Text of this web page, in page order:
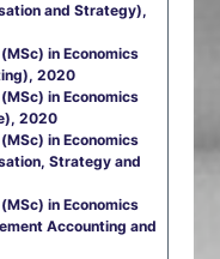
and Strategy),
in Economics
2020
in Economics
2020
in Economics
Strategy and
in Economics
Accounting and